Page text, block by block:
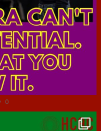
0